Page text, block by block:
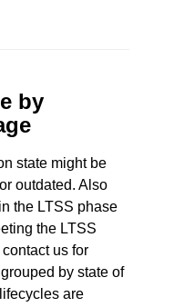
by
state might be
outdated. Also
the LTSS phase
the LTSS
us for
by state of
are